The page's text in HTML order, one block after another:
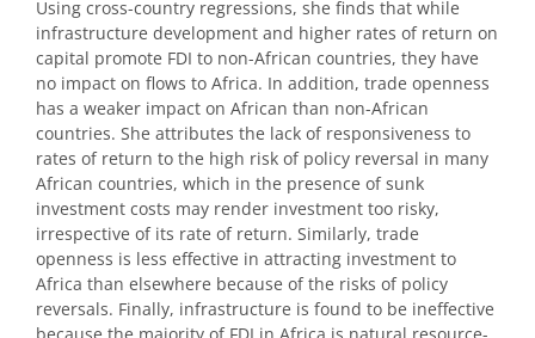
Using cross-country regressions, she finds that while
infrastructure development and higher rates of return on
capital promote FDI to non-African countries, they have
no impact on flows to Africa. In addition, trade openness
has a weaker impact on African than non-African
countries. She attributes the lack of responsiveness to
rates of return to the high risk of policy reversal in many
African countries, which in the presence of sunk
investment costs may render investment too risky,
irrespective of its rate of return. Similarly, trade
openness is less effective in attracting investment to
Africa than elsewhere because of the risks of policy
reversals. Finally, infrastructure is found to be ineffective
because the majority of FDI in Africa is natural resource-